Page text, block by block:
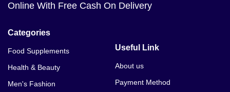
Online With Free Cash On Delivery
Categories
Food Supplements
Health & Beauty
Men's Fashion
Useful Link
About us
Payment Method